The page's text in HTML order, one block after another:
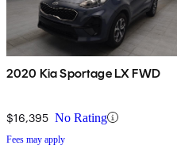
2020 Kia Sportage LX FWD
$16,395 No Rating
Fees may apply